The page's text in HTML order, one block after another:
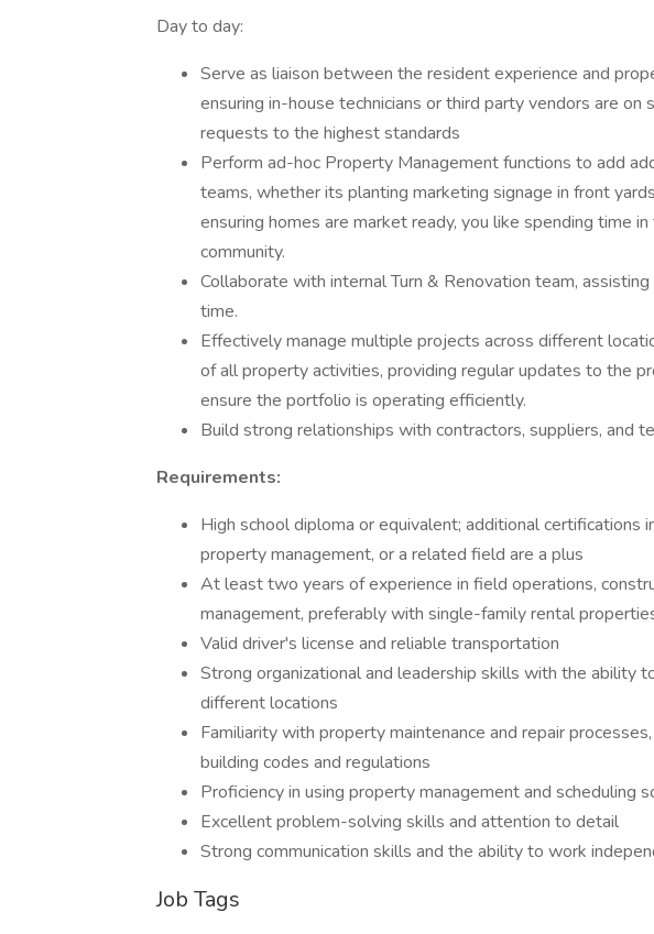
Day to day:
Serve as liaison between the resident experience and
ensuring in-house technicians or third party vendors are on
requests to the highest standards
Perform ad-hoc Property Management functions to add
teams, whether its planting marketing signage in front
ensuring homes are market ready, you like spending time
community.
Collaborate with internal Turn & Renovation team,
time.
Effectively manage multiple projects across different
of all property activities, providing regular updates to the
ensure the portfolio is operating efficiently.
Build strong relationships with contractors, suppliers, and
Requirements:
High school diploma or equivalent; additional certifications
property management, or a related field are a plus
At least two years of experience in field operations,
management, preferably with single-family rental
Valid driver's license and reliable transportation
Strong organizational and leadership skills with the ability
different locations
Familiarity with property maintenance and repair
building codes and regulations
Proficiency in using property management and scheduling
Excellent problem-solving skills and attention to detail
Strong communication skills and the ability to work
Job Tags